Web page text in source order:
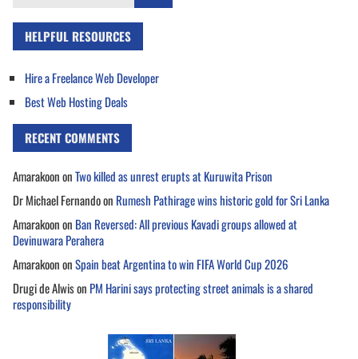
HELPFUL RESOURCES
Hire a Freelance Web Developer
Best Web Hosting Deals
RECENT COMMENTS
AmarakoononTwo killed as unrest erupts at Kuruwita Prison
Dr Michael Fernandoon Rumesh Pathirage wins historic gold for Sri Lanka
Amarakoonon Ban Reversed: All previous Kavadi groups allowed at
Devinuwara Perahera
AmarakoononSpain beat Argentina to win FIFA World Cup 2026
Drugi de Alwison PM Harini says protecting street animals is a shared
responsibility